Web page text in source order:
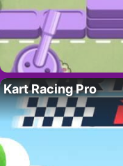
Kart Racing Pro